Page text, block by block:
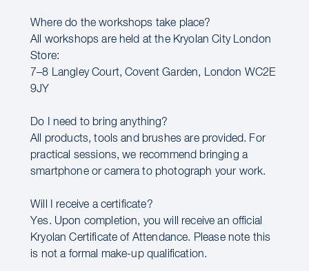
Where do the workshops take place?
All workshops are held at the Kryolan City London
Store:
7–8 Langley Court, Covent Garden, London WC2E
9JY
Do I need to bring anything?
All products, tools and brushes are provided. For
practical sessions, we recommend bringing a
smartphone or camera to photograph your work.
Will I receive a certificate?
Yes. Upon completion, you will receive an official
Kryolan Certificate of Attendance. Please note this
is not a formal make-up qualification.